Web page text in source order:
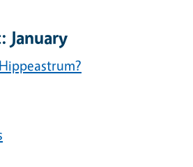
January